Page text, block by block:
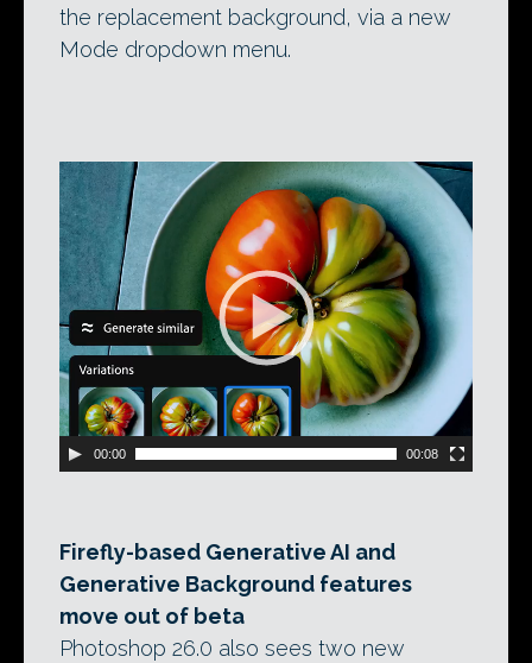
the replacement background, via a new
Mode dropdown menu.
Video
Player
00:00 00:08
Firefly-based Generative AI and
Generative Background features
move out of beta
Photoshop 26.0 also sees two new